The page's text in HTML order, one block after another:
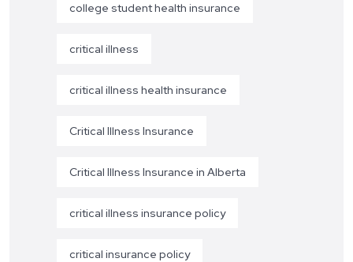
college student health insurance
critical illness
critical illness health insurance
Critical Illness Insurance
Critical Illness Insurance in Alberta
critical illness insurance policy
critical insurance policy